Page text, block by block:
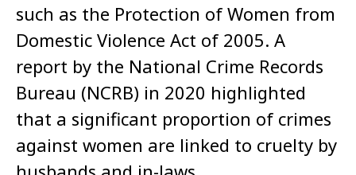
such as the Protection of Women from
Domestic Violence Act of 2005. A
report by the National Crime Records
Bureau (NCRB) in 2020 highlighted
that a significant proportion of crimes
against women are linked to cruelty by